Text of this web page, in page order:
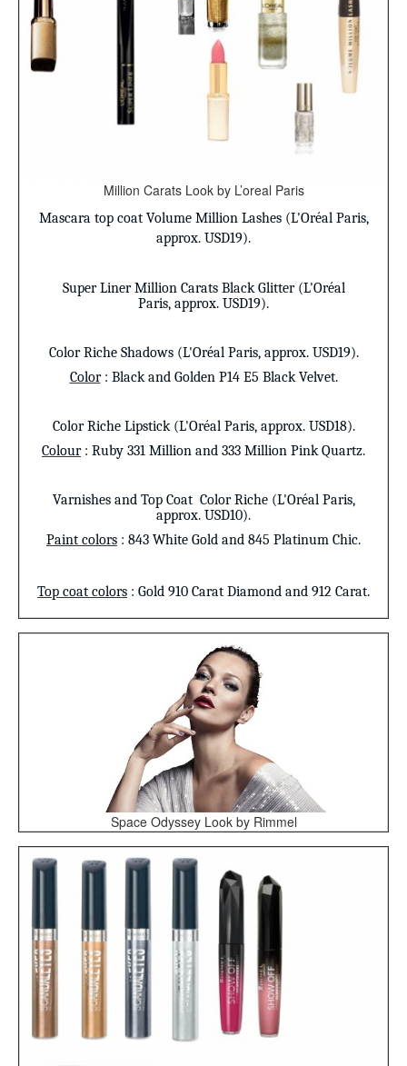
Million Carats Look by L’oreal Paris
Mascara top coat Volume Million Lashes (L'Oréal Paris,
approx. USD19).
Super Liner Million Carats Black Glitter (L'Oréal
Paris, approx. USD19).
Color Riche Shadows (L'Oréal Paris, approx. USD19).
Color : Black and Golden P14 E5 Black Velvet.
Color Riche Lipstick (L'Oréal Paris, approx. USD18).
Colour : Ruby 331 Million and 333 Million Pink Quartz.
Varnishes and Top Coat Color Riche (L'Oréal Paris,
approx. USD10).
Paint colors : 843 White Gold and 845 Platinum Chic.
Top coat colors : Gold 910 Carat Diamond and 912 Carat.
Space Odyssey Look by Rimmel